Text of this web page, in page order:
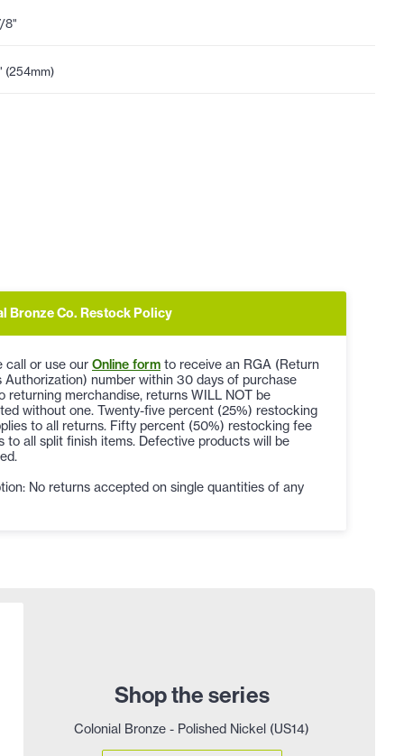
8"
(254mm)
Bronze Co. Restock Policy
call or use our Online form to receive an RGA (Return
Authorization) number within 30 days of purchase
returning merchandise, returns WILL NOT be
without one. Twenty-five percent (25%) restocking
to all returns. Fifty percent (50%) restocking fee
to all split finish items. Defective products will be
No returns accepted on single quantities of any
Shop the series
Colonial Bronze - Polished Nickel (US14)